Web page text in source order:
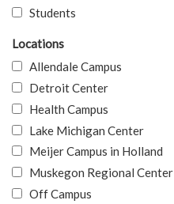
Students
Locations
Allendale Campus
Detroit Center
Health Campus
Lake Michigan Center
Meijer Campus in Holland
Muskegon Regional Center
Off Campus